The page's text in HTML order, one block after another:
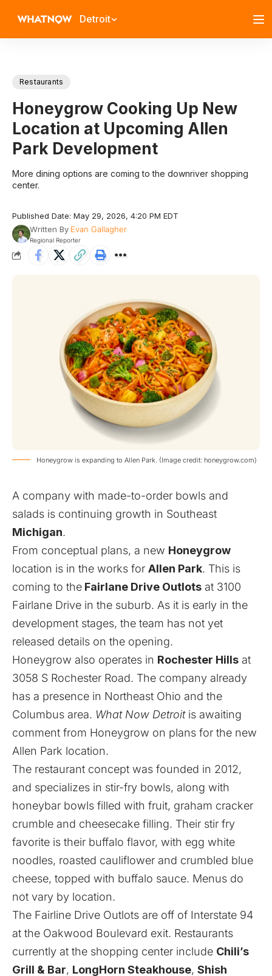
Detroit
Restaurants
Honeygrow Cooking Up New
Location at Upcoming Allen
Park Development
More dining options are coming to the downriver shopping
center.
Published Date: May 29, 2026, 4:20 PM EDT
Written By Evan Gallagher
Regional Reporter
Honeygrow is expanding to Allen Park. (Image credit: honeygrow.com)
A company with made-to-order bowls and
salads is continuing growth in Southeast
Michigan.
From conceptual plans, a new Honeygrow
location is in the works for Allen Park. This is
coming to the Fairlane Drive Outlots at 3100
Fairlane Drive in the suburb. As it is early in the
development stages, the team has not yet
released details on the opening.
Honeygrow also operates in Rochester Hills at
3058 S Rochester Road. The company already
has a presence in Northeast Ohio and the
Columbus area. What Now Detroitis awaiting
comment from Honeygrow on plans for the new
Allen Park location.
The restaurant concept was founded in 2012,
and specializes in stir-fry bowls, along with
honeybar bowls filled with fruit, graham cracker
crumble and cheesecake filling. Their stir fry
favorite is their buffalo flavor, with egg white
noodles, roasted cauliflower and crumbled blue
cheese, topped with buffalo sauce. Menus do
not vary by location.
The Fairline Drive Outlots are off of Interstate 94
at the Oakwood Boulevard exit. Restaurants
currently at the shopping center include Chili’s
Grill & Bar, LongHorn Steakhouse, Shish